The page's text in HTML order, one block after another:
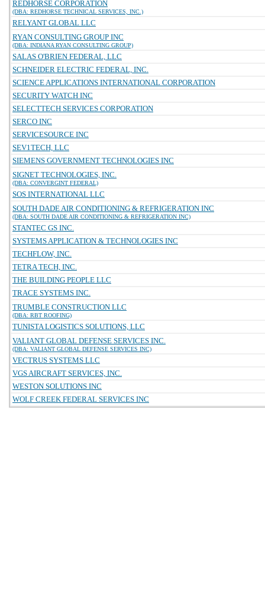
REDHORSE CORPORATION
(DBA: REDHORSE TECHNICAL SERVICES, INC.)
RELYANT GLOBAL LLC
RYAN CONSULTING GROUP INC
(DBA: INDIANA RYAN CONSULTING GROUP)
SALAS O'BRIEN FEDERAL, LLC
SCHNEIDER ELECTRIC FEDERAL, INC.
SCIENCE APPLICATIONS INTERNATIONAL CORPORATION
SECURITY WATCH INC
SELECTTECH SERVICES CORPORATION
SERCO INC
SERVICESOURCE INC
SEV1TECH, LLC
SIEMENS GOVERNMENT TECHNOLOGIES INC
SIGNET TECHNOLOGIES, INC.
(DBA: CONVERGINT FEDERAL)
SOS INTERNATIONAL LLC
SOUTH DADE AIR CONDITIONING & REFRIGERATION INC
(DBA: SOUTH DADE AIR CONDITIONING & REFRIGERATION INC)
STANTEC GS INC.
SYSTEMS APPLICATION & TECHNOLOGIES INC
TECHFLOW, INC.
TETRA TECH, INC.
THE BUILDING PEOPLE LLC
TRACE SYSTEMS INC.
TRUMBLE CONSTRUCTION LLC
(DBA: RBT ROOFING)
TUNISTA LOGISTICS SOLUTIONS, LLC
VALIANT GLOBAL DEFENSE SERVICES INC.
(DBA: VALIANT GLOBAL DEFENSE SERVICES INC)
VECTRUS SYSTEMS LLC
VGS AIRCRAFT SERVICES, INC.
WESTON SOLUTIONS INC
WOLF CREEK FEDERAL SERVICES INC